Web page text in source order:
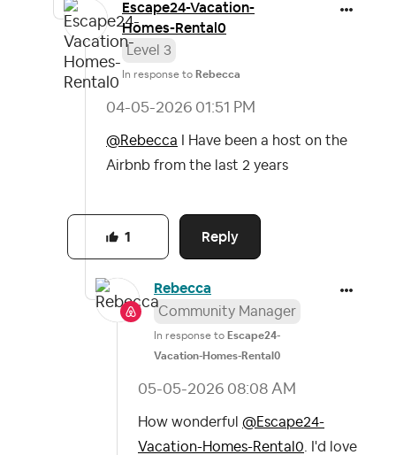
Escape24-Vacation-
Homes-Rental0
Level 3
In response to Rebecca
‎04-05-2026 01:51 PM
@Rebecca I Have been a host on the
Airbnb from the last 2 years
Reply
1
Rebecca
Community Manager
In response to Escape24-
Vacation-Homes-Rental0
‎05-05-2026 08:08 AM
How wonderful @Escape24-
Vacation-Homes-Rental0 . I'd love